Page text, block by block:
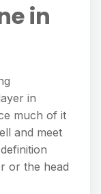
in
in
much of it
and meet
or the head